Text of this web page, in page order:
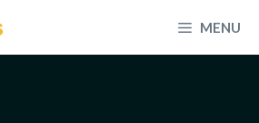
MENU